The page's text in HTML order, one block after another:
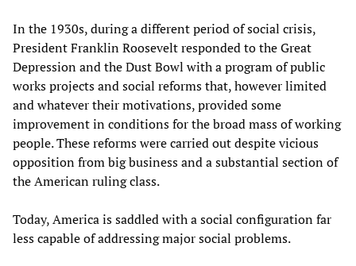
In the 1930s, during a different period of social crisis,
President Franklin Roosevelt responded to the Great
Depression and the Dust Bowl with a program of public
works projects and social reforms that, however limited
and whatever their motivations, provided some
improvement in conditions for the broad mass of working
people. These reforms were carried out despite vicious
opposition from big business and a substantial section of
the American ruling class.
Today, America is saddled with a social configuration far
less capable of addressing major social problems.